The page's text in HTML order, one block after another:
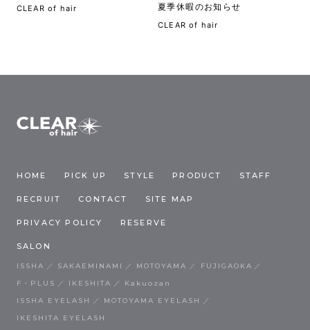
CLEAR of hair 夏季休暇のお知らせ
CLEAR of hair
HOME PICK UP STYLE PRODUCT STAFF
RECRUIT CONTACT SITE MAP
PRIVACY POLICY RESERVE
SALON
ISSHA SAKAEMINAMI MOTOYAMA
FUJIGAOKA
F・PLUS
IKESHITA
Kakuozan
ISSHA EYELASH
MOTOYAMA EYELASH
IKESHITA EYELASH